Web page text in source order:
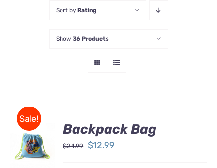
Sort by Rating
Show 36 Products
Sale!
Rated5.00
out of 5
ADD TO
CART
/
Backpack Bag
$24.99
Original
$12.99